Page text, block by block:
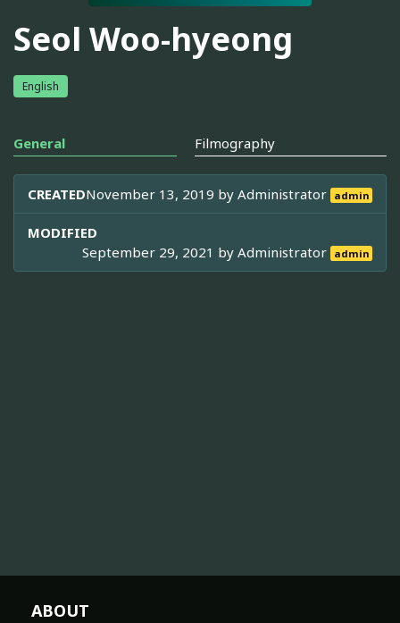
Seol Woo-hyeong
English
General Filmography
CREATEDNovember 13, 2019 byAdministrator admin
MODIFIED
September 29, 2021 byAdministrator admin
ABOUT